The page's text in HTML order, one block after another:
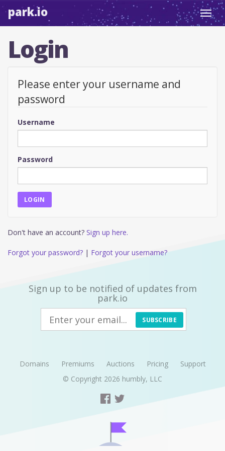
park.io
Login
Please enter your username and
password
Username
Password
Don't have an account? Sign up here.
Forgot your password? | Forgot your username?
Sign up to be notified of updates from
park.io
SUBSCRIBE
Domains Premiums Auctions Pricing
Support
© Copyright 2026 humbly, LLC